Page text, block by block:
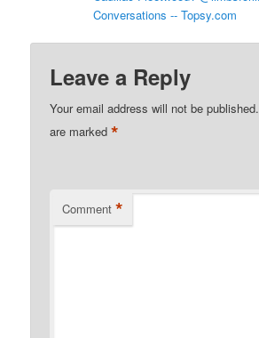
Conversations -- Topsy.com
Leave a Reply
Your email address will not be published.
are marked*
Comment *